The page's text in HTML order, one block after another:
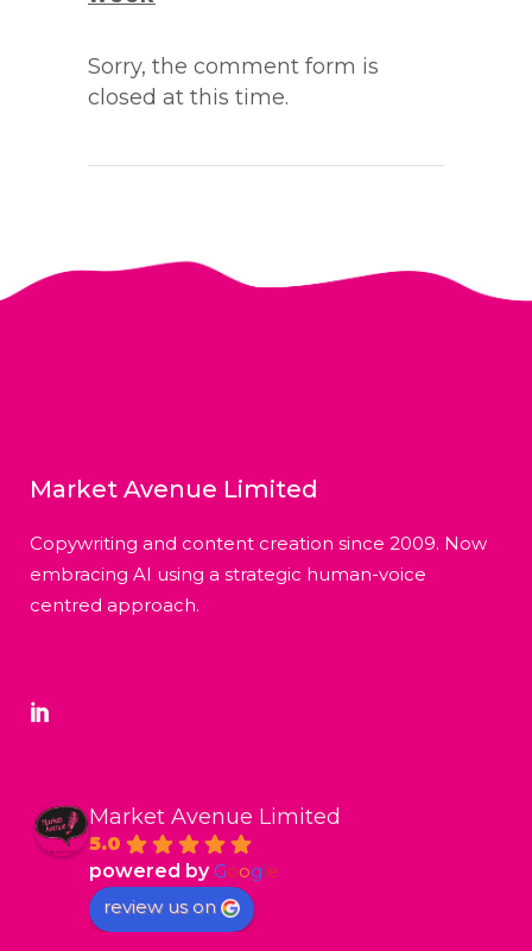
Sorry, the comment form is
closed at this time.
Market Avenue Limited
Copywriting and content creation since 2009. Now
embracing AI using a strategic human-voice
centred approach.
Market Avenue Limited
5.0
powered by Google
review us on